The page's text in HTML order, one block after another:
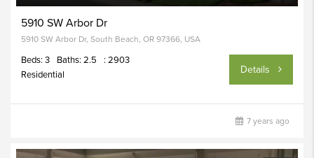
5910 SW Arbor Dr
5910 SW Arbor Dr, South Beach, OR 97366, USA
Beds: 3 Baths: 2.5
: 2903
Residential
Details
7 years ago